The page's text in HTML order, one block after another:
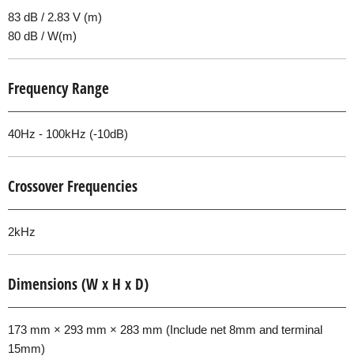
83 dB / 2.83 V (m)
80 dB / W(m)
Frequency Range
40Hz - 100kHz (-10dB)
Crossover Frequencies
2kHz
Dimensions (W x H x D)
173 mm × 293 mm × 283 mm (Include net 8mm and terminal
15mm)